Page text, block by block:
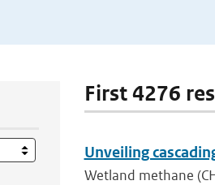
First 4276
Unveiling
Wetland methane